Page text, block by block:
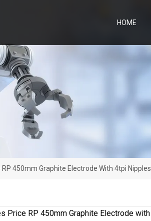
HOME
450mm Graphite Electrode With 4tpi Nipples